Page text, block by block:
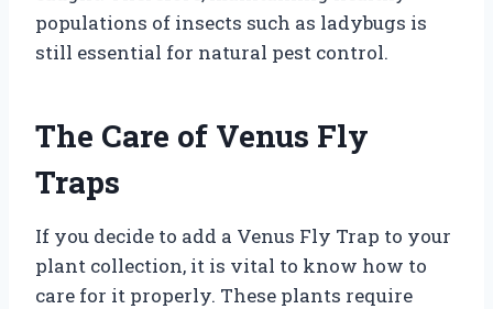
populations of insects such as ladybugs is
still essential for natural pest control.
The Care of Venus Fly
Traps
If you decide to add a Venus Fly Trap to your
plant collection, it is vital to know how to
care for it properly. These plants require